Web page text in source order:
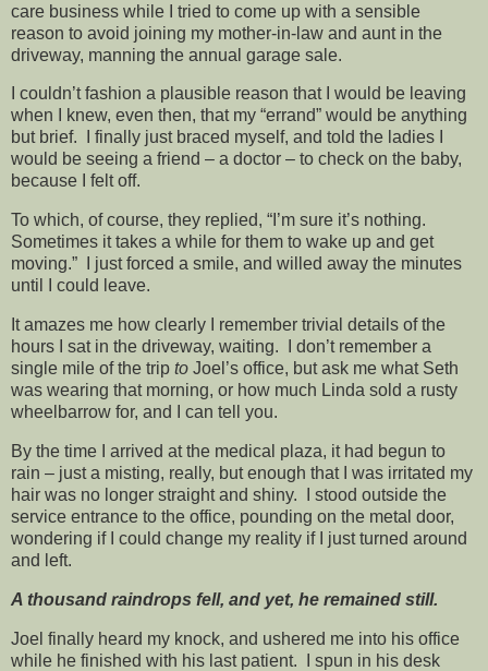
care business while I tried to come up with a sensible
reason to avoid joining my mother-in-law and aunt in the
driveway, manning the annual garage sale.
I couldn’t fashion a plausible reason that I would be leaving
when I knew, even then, that my “errand” would be anything
but brief. I finally just braced myself, and told the ladies I
would be seeing a friend – a doctor – to check on the baby,
because I felt off.
To which, of course, they replied, “I’m sure it’s nothing.
Sometimes it takes a while for them to wake up and get
moving.” I just forced a smile, and willed away the minutes
until I could leave.
It amazes me how clearly I remember trivial details of the
hours I sat in the driveway, waiting. I don’t remember a
single mile of the trip to Joel’s office, but ask me what Seth
was wearing that morning, or how much Linda sold a rusty
wheelbarrow for, and I can tell you.
By the time I arrived at the medical plaza, it had begun to
rain – just a misting, really, but enough that I was irritated my
hair was no longer straight and shiny. I stood outside the
service entrance to the office, pounding on the metal door,
wondering if I could change my reality if I just turned around
and left.
A thousand raindrops fell, and yet, he remained still.
Joel finally heard my knock, and ushered me into his office
while he finished with his last patient. I spun in his desk